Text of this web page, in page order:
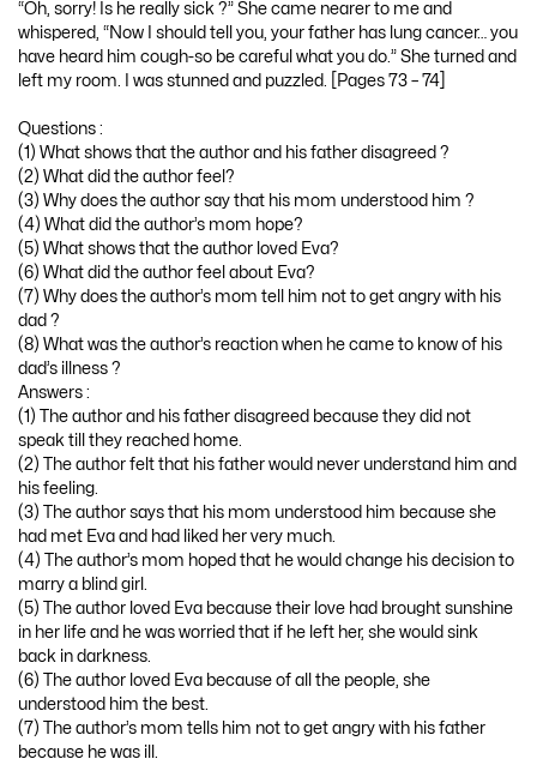
“Oh, sorry! Is he really sick ?” She came nearer to me and
whispered, “Now I should tell you, your father has lung cancer… you
have heard him cough-so be careful what you do.” She turned and
left my room. I was stunned and puzzled. [Pages 73 – 74]
Questions :
(1) What shows that the author and his father disagreed ?
(2) What did the author feel?
(3) Why does the author say that his mom understood him ?
(4) What did the author’s mom hope?
(5) What shows that the author loved Eva?
(6) What did the author feel about Eva?
(7) Why does the author’s mom tell him not to get angry with his
dad ?
(8) What was the author’s reaction when he came to know of his
dad’s illness ?
Answers :
(1) The author and his father disagreed because they did not
speak till they reached home.
(2) The author felt that his father would never understand him and
his feeling.
(3) The author says that his mom understood him because she
had met Eva and had liked her very much.
(4) The author’s mom hoped that he would change his decision to
marry a blind girl.
(5) The author loved Eva because their love had brought sunshine
in her life and he was worried that if he left her, she would sink
back in darkness.
(6) The author loved Eva because of all the people, she
understood him the best.
(7) The author’s mom tells him not to get angry with his father
because he was ill.